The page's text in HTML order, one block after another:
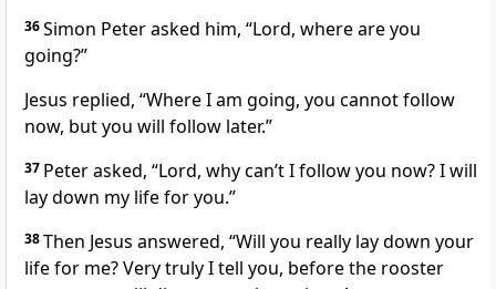
36Simon Peter asked him, “Lord, where are you
going?”
Jesus replied, “Where I am going, you cannot follow
now, but you will follow later.”
37 Peter asked, “Lord, why can’t I follow you now? I will
lay down my life for you.”
38Then Jesus answered, “Will you really lay down your
life for me? Very truly I tell you, before the rooster